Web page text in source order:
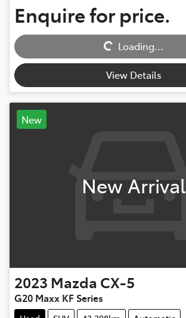
Enquire for price.
Loading... Loading...
View Details
New
New Arrival
2023 Mazda CX-5
G20 Maxx KF Series